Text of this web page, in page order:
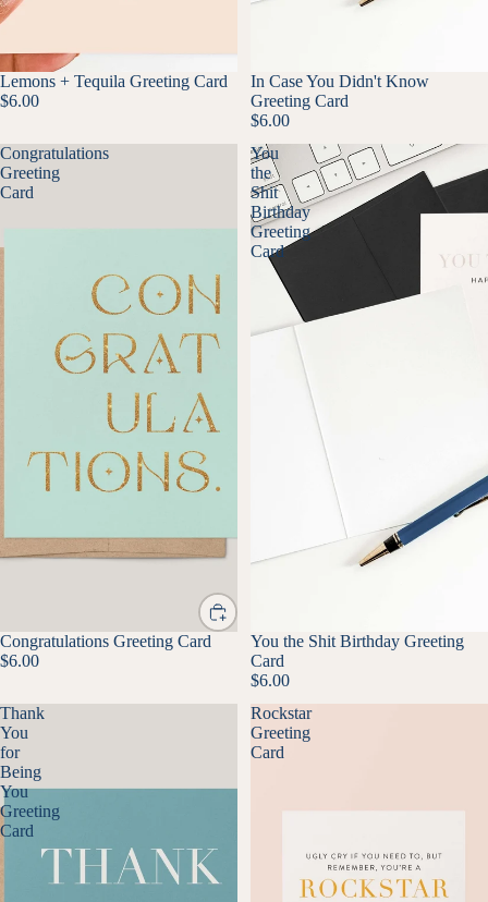
Lemons + Tequila Greeting Card
$6.00
In Case You Didn't Know
Greeting Card
$6.00
Congratulations
Greeting
Card
Congratulations Greeting Card
$6.00
You
the
Shit
Birthday
Greeting
Card
You the Shit Birthday Greeting
Card
$6.00
Thank
You
for
Being
You
Greeting
Card
Rockstar
Greeting
Card